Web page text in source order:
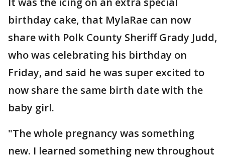
birthday cake, that MylaRae can now
share with Polk County Sheriff Grady Judd,
who was celebrating his birthday on
Friday, and said he was super excited to
now share the same birth date with the
baby girl.
"The whole pregnancy was something
new. I learned something new throughout